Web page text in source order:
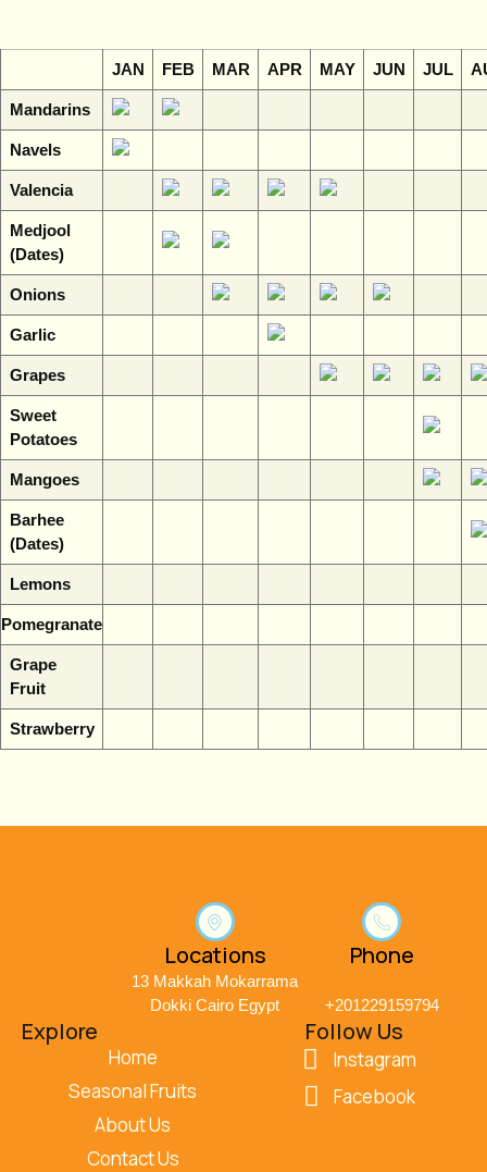
JAN FEB MAR APR MAY JUN JUL
Mandarins
Navels
Valencia
Medjool
(Dates)
Onions
Garlic
Grapes
Sweet
Potatoes
Mangoes
Barhee
(Dates)
Lemons
Pomegranate
Grape
Fruit
Strawberry
Locations
13 Makkah Mokarrama
Dokki Cairo Egypt
Phone
+201229159794
Follow Us
Instagram
Facebook
Explore
Home
Seasonal Fruits
About Us
Contact Us